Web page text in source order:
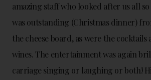
amazing staff who looked after us all
was outstanding (Christmas dinner)
the cheese board, as were the
wines. The entertainment was again
carriage singing or laughing or both!